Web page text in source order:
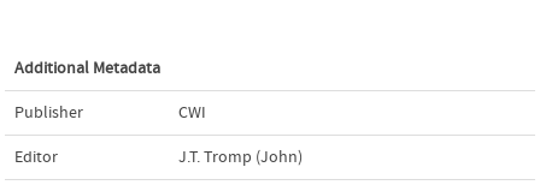
Additional Metadata
Publisher CWI
Editor J.T. Tromp (John)